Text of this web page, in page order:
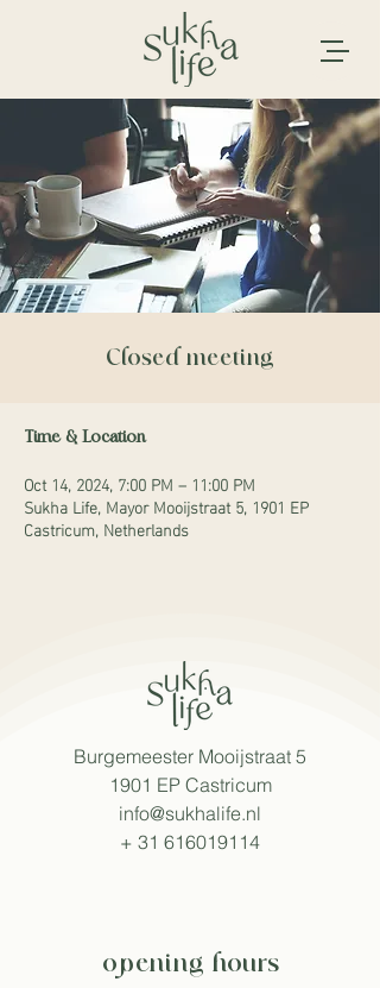
Closed meeting
Time & Location
Oct 14, 2024, 7:00 PM – 11:00 PM
Sukha Life, Mayor Mooijstraat 5, 1901 EP
Castricum, Netherlands
Burgemeester Mooijstraat 5
1901 EP Castricum
info@sukhalife.nl
+ 31 616019114
opening hours